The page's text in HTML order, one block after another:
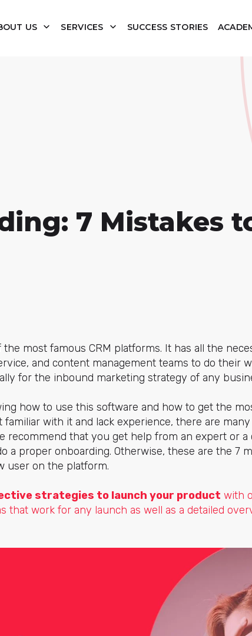
US SERVICES SUCCESS STORIES
7 Mistakes
most famous CRM platforms. It has all the
and content management teams to do their
for the inbound marketing strategy of any
how to use this software and how to get the
familiar with it and lack experience, there are
recommend that you get help from an expert or a
a proper onboarding. Otherwise, these are the 7
user on the platform.
strategies to launch your product with
that work for any launch as well as a detailed